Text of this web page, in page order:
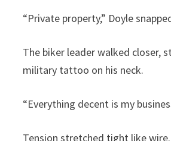
“Private property,” Doyle
The biker leader walked closer,
military tattoo on his neck.
“Everything decent is my
Tension stretched tight like wire.